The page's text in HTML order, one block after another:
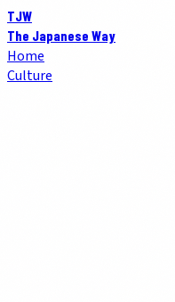
TJW
The Japanese Way
Home
Culture